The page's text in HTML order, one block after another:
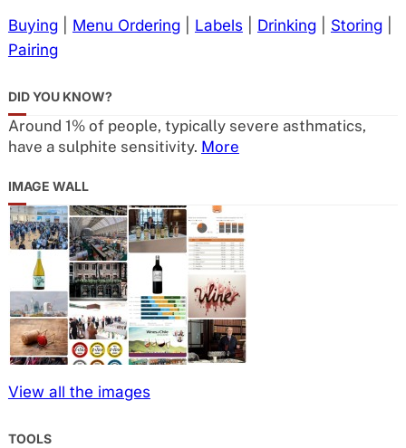
Buying| Menu Ordering| Labels Drinking| Storing|
Pairing
DID YOU KNOW?
Around 1% of people, typically severe asthmatics,
have a sulphite sensitivity. More
IMAGE WALL
View all the images
TOOLS